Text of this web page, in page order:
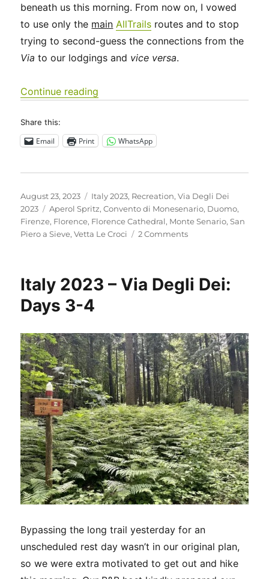
beneath us this morning. From now on, I vowed
to use only the main AllTrails routes and to stop
trying to second-guess the connections from the
Via to our lodgings and vice versa.
Continue reading
Share this:
Email Print WhatsApp
Posted
on
August 23, 2023 Categories
Italy 2023, Recreation,Via Degli Dei
2023
Tags
Aperol Spritz,Convento di Monesenario, Duomo,
Firenze, Florence, Florence Cathedral, Monte Senario,San
Piero a Sieve,Vetta Le Croci 2 Commentson
Via
5-
6
Italy 2023 – Via Degli Dei:
Days 3-4
Bypassing the long trail yesterday for an
unscheduled rest day wasn’t in our original plan,
so we were extra motivated to get out and hike